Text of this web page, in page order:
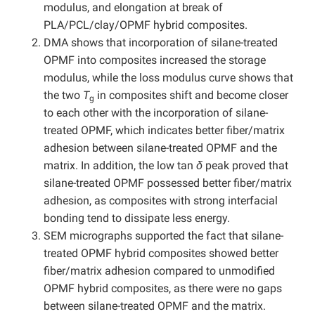
modulus, and elongation at break of
PLA/PCL/clay/OPMF hybrid composites.
DMA shows that incorporation of silane-treated
OPMF into composites increased the storage
modulus, while the loss modulus curve shows that
the two Tg in composites shift and become closer
to each other with the incorporation of silane-
treated OPMF, which indicates better fiber/matrix
adhesion between silane-treated OPMF and the
matrix. In addition, the low tan δ peak proved that
silane-treated OPMF possessed better fiber/matrix
adhesion, as composites with strong interfacial
bonding tend to dissipate less energy.
SEM micrographs supported the fact that silane-
treated OPMF hybrid composites showed better
fiber/matrix adhesion compared to unmodified
OPMF hybrid composites, as there were no gaps
between silane-treated OPMF and the matrix.